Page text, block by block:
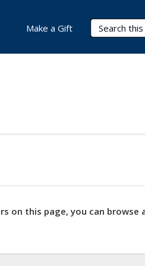
Search
Make a Gift
on this page, you can browse